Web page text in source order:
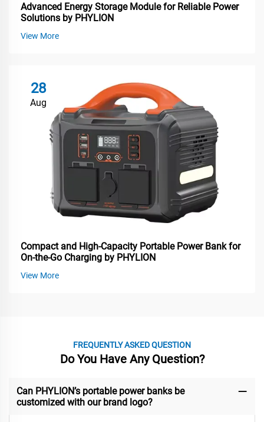
Advanced Energy Storage Module for Reliable Power
Solutions by PHYLION
View More
28
Aug
Compact and High-Capacity Portable Power Bank for
On-the-Go Charging by PHYLION
View More
FREQUENTLY ASKED QUESTION
Do You Have Any Question?
Can PHYLION’s portable power banks be
customized with our brand logo?